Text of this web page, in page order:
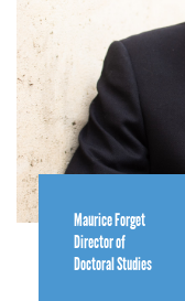
Maurice Forget
Director of
Doctoral Studies